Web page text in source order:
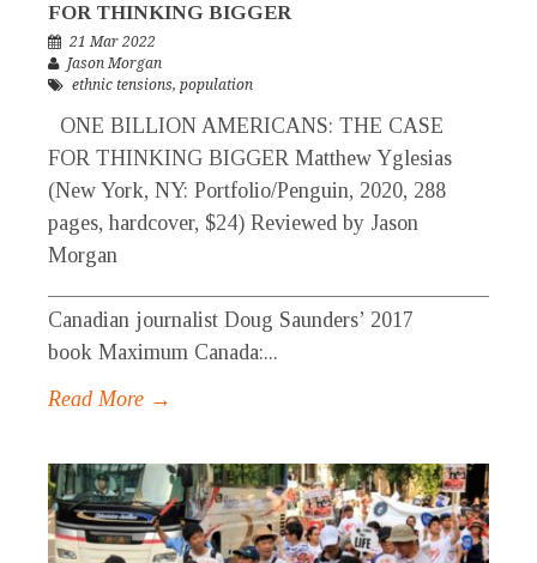
FOR THINKING BIGGER
21 Mar 2022
Jason Morgan
ethnic tensions, population
ONE BILLION AMERICANS: THE CASE
FOR THINKING BIGGER Matthew Yglesias
(New York, NY: Portfolio/Penguin, 2020, 288
pages, hardcover, $24) Reviewed by Jason
Morgan
Canadian journalist Doug Saunders’ 2017
book Maximum Canada:...
Read More →